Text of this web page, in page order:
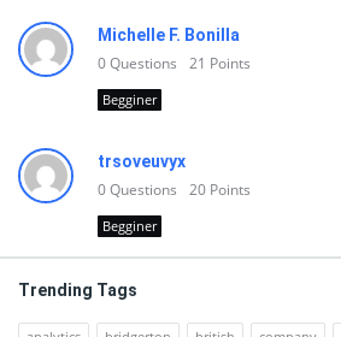
Michelle F. Bonilla
0Questions 21 Points
Begginer
trsoveuvyx
0Questions 20 Points
Begginer
Trending Tags